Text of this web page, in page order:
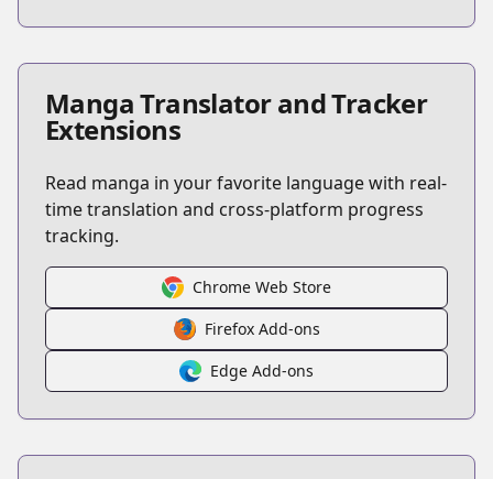
Manga Translator and Tracker
Extensions
Read manga in your favorite language with real-
time translation and cross-platform progress
tracking.
Chrome Web Store
Firefox Add-ons
Edge Add-ons